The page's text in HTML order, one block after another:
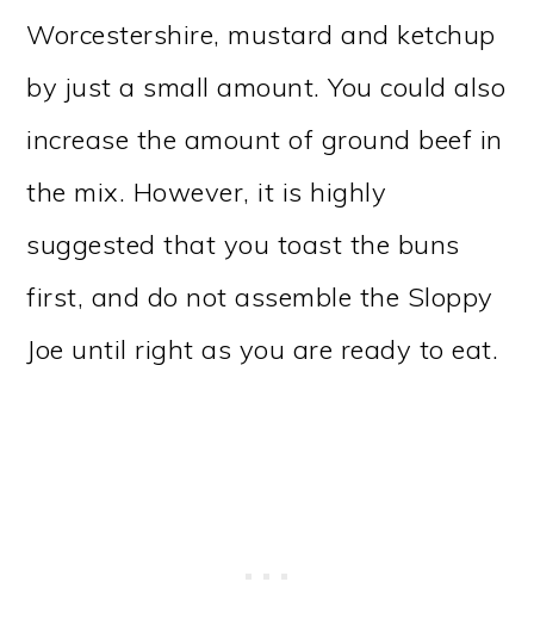
Worcestershire, mustard and ketchup
by just a small amount. You could also
increase the amount of ground beef in
the mix. However, it is highly
suggested that you toast the buns
first, and do not assemble the Sloppy
Joe until right as you are ready to eat.